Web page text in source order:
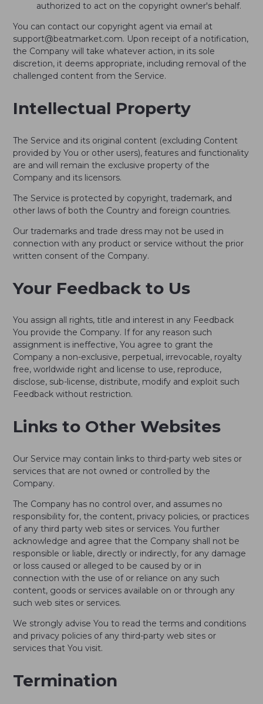
authorized to act on the copyright owner's behalf.
You can contact our copyright agent via email at
support@beatmarket.com. Upon receipt of a notification,
the Company will take whatever action, in its sole
discretion, it deems appropriate, including removal of the
challenged content from the Service.
Intellectual Property
The Service and its original content (excluding Content
provided by You or other users), features and functionality
are and will remain the exclusive property of the
Company and its licensors.
The Service is protected by copyright, trademark, and
other laws of both the Country and foreign countries.
Our trademarks and trade dress may not be used in
connection with any product or service without the prior
written consent of the Company.
Your Feedback to Us
You assign all rights, title and interest in any Feedback
You provide the Company. If for any reason such
assignment is ineffective, You agree to grant the
Company a non-exclusive, perpetual, irrevocable, royalty
free, worldwide right and license to use, reproduce,
disclose, sub-license, distribute, modify and exploit such
Feedback without restriction.
Links to Other Websites
Our Service may contain links to third-party web sites or
services that are not owned or controlled by the
Company.
The Company has no control over, and assumes no
responsibility for, the content, privacy policies, or practices
of any third party web sites or services. You further
acknowledge and agree that the Company shall not be
responsible or liable, directly or indirectly, for any damage
or loss caused or alleged to be caused by or in
connection with the use of or reliance on any such
content, goods or services available on or through any
such web sites or services.
We strongly advise You to read the terms and conditions
and privacy policies of any third-party web sites or
services that You visit.
Termination